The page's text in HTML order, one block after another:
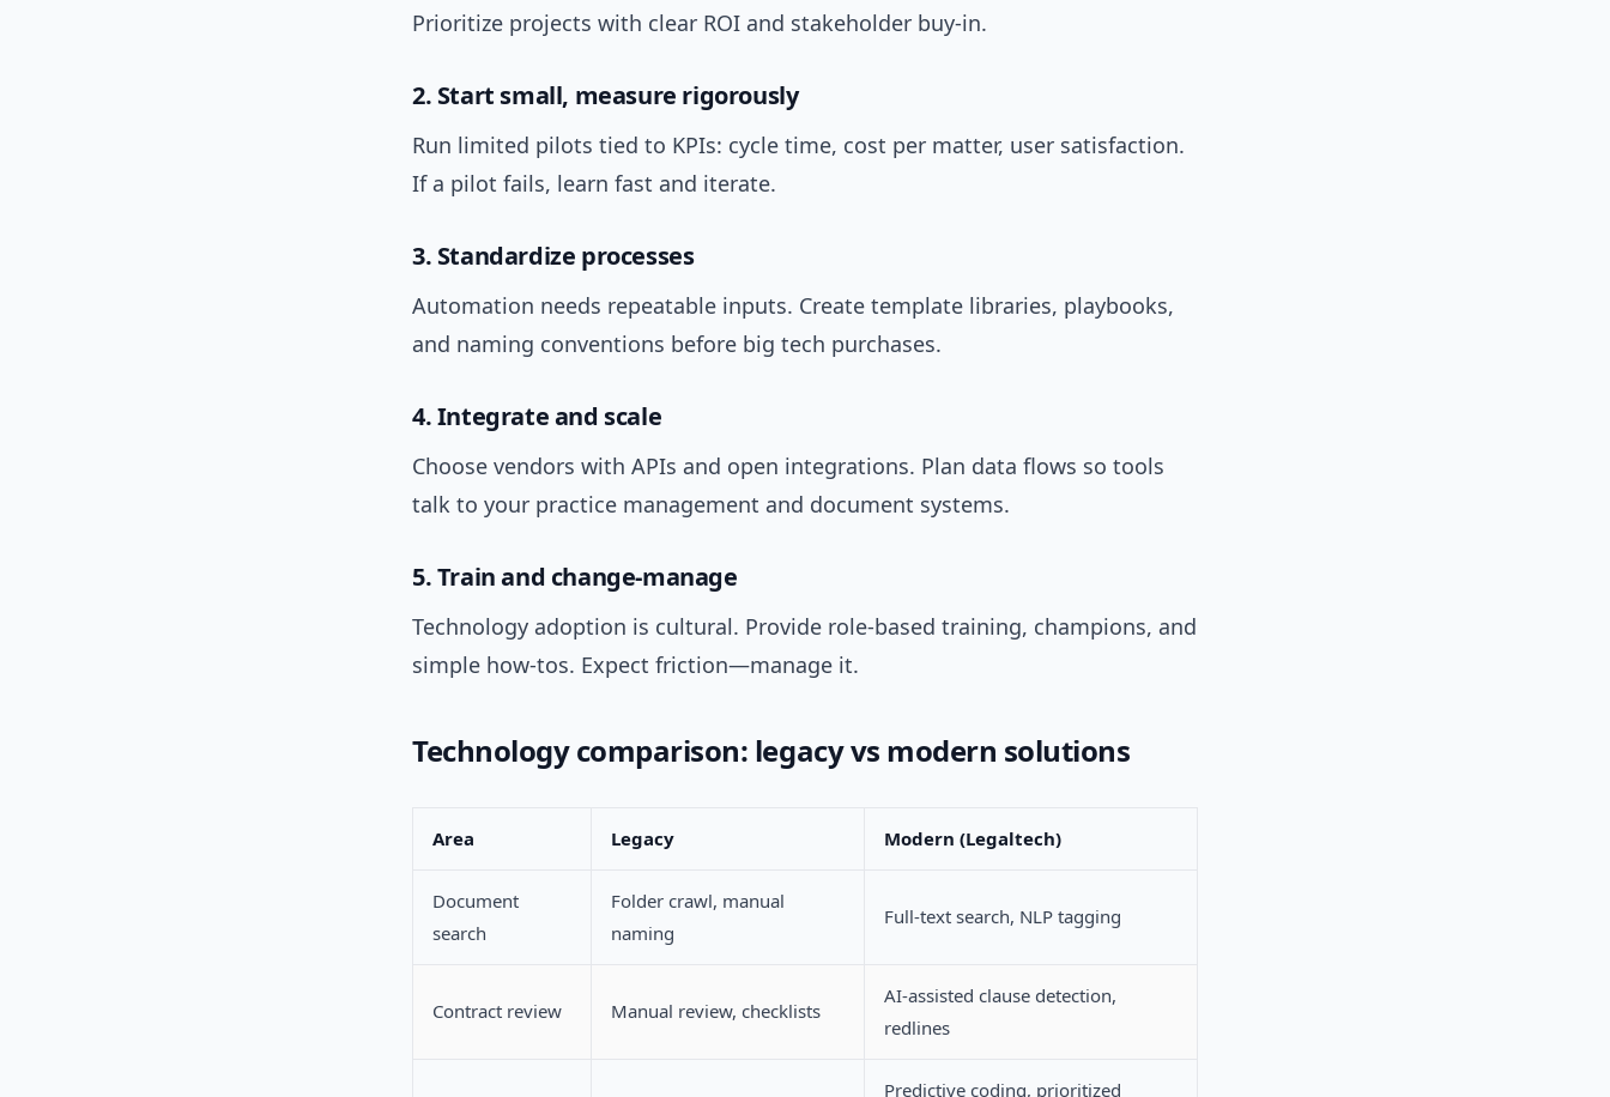
Prioritize projects with clear ROI and stakeholder buy-in.
2. Start small, measure rigorously
Run limited pilots tied to KPIs: cycle time, cost per matter, user satisfaction.
If a pilot fails, learn fast and iterate.
3. Standardize processes
Automation needs repeatable inputs. Create template libraries, playbooks,
and naming conventions before big tech purchases.
4. Integrate and scale
Choose vendors with APIs and open integrations. Plan data flows so tools
talk to your practice management and document systems.
5. Train and change-manage
Technology adoption is cultural. Provide role-based training, champions, and
simple how-tos. Expect friction—manage it.
Technology comparison: legacy vs modern solutions
Area Legacy Modern (Legaltech)
Document
search
Folder crawl, manual
naming
Full-text search, NLP tagging
Contract review Manual review, checklists
AI-assisted clause detection,
redlines
Predictive coding, prioritized